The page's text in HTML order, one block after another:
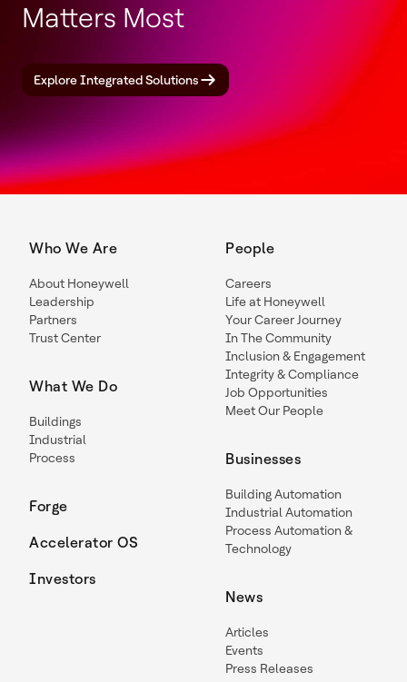
Matters Most
Explore Integrated Solutions
Who We Are
About Honeywell
Leadership
Partners
Trust Center
What We Do
Buildings
Industrial
Process
Forge
Accelerator OS
Investors
People
Careers
Life at Honeywell
Your Career Journey
In The Community
Inclusion & Engagement
Integrity & Compliance
Job Opportunities
Meet Our People
Businesses
Building Automation
Industrial Automation
Process Automation &
Technology
News
Articles
Events
Press Releases